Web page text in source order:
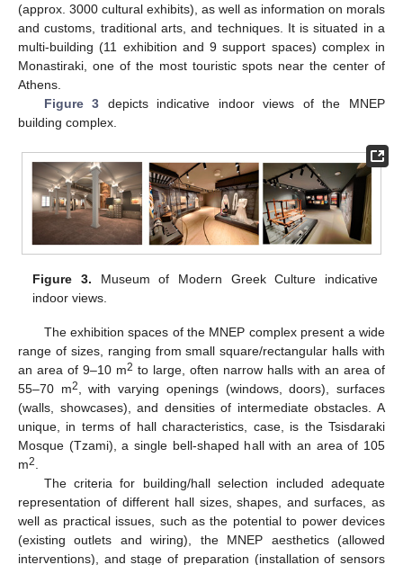
(approx. 3000 cultural exhibits), as well as information on morals
and customs, traditional arts, and techniques. It is situated in a
multi-building (11 exhibition and 9 support spaces) complex in
Monastiraki, one of the most touristic spots near the center of
Athens.
Figure 3 depicts indicative indoor views of the MNEP
building complex.
Figure 3. Museum of Modern Greek Culture indicative
indoor views.
The exhibition spaces of the MNEP complex present a wide
range of sizes, ranging from small square/rectangular halls with
an area of 9–10 m2 to large, often narrow halls with an area of
55–70 m2, with varying openings (windows, doors), surfaces
(walls, showcases), and densities of intermediate obstacles. A
unique, in terms of hall characteristics, case, is the Tsisdaraki
Mosque (Tzami), a single bell-shaped hall with an area of 105
m2.
The criteria for building/hall selection included adequate
representation of different hall sizes, shapes, and surfaces, as
well as practical issues, such as the potential to power devices
(existing outlets and wiring), the MNEP aesthetics (allowed
interventions), and stage of preparation (installation of sensors